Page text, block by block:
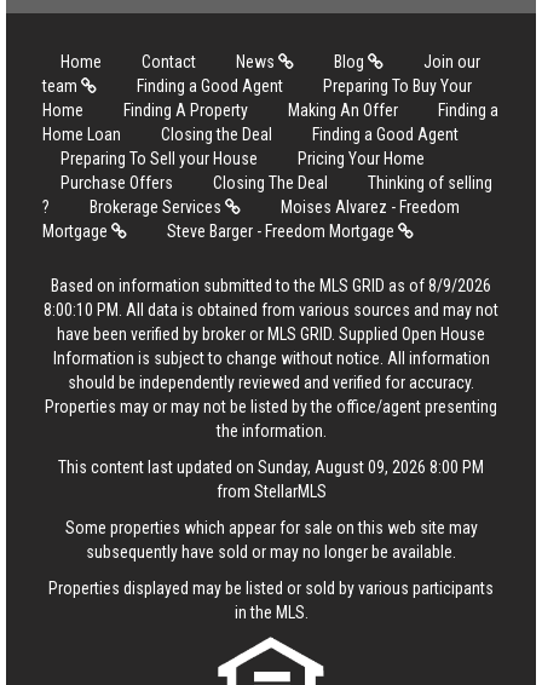
Home Contact News Blog
Join our
team
Finding a Good Agent
Preparing To Buy Your
Home
Finding A Property Making An Offer
Finding a
Home Loan
Closing the Deal
Finding a Good Agent
Preparing To Sell your House
Pricing Your Home
Purchase Offers
Closing The Deal
Thinking of selling
?
Brokerage Services
Moises Alvarez - Freedom
Mortgage
Steve Barger - Freedom Mortgage
Based on information submitted to the MLS GRID as of 8/9/2026
8:00:10 PM. All data is obtained from various sources and may not
have been verified by broker or MLS GRID. Supplied Open House
Information is subject to change without notice. All information
should be independently reviewed and verified for accuracy.
Properties may or may not be listed by the office/agent presenting
the information.
This content last updated on Sunday, August 09, 2026 8:00 PM
from StellarMLS
Some properties which appear for sale on this web site may
subsequently have sold or may no longer be available.
Properties displayed may be listed or sold by various participants
in the MLS.